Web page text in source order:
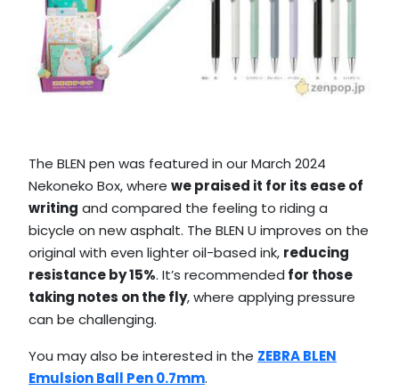
The BLEN pen was featured in our March 2024
Nekoneko Box, where we praised it for its ease of
writing and compared the feeling to riding a
bicycle on new asphalt. The BLEN U improves on the
original with even lighter oil-based ink, reducing
resistance by 15%. It’s recommended for those
taking notes on the fly, where applying pressure
can be challenging.
You may also be interested in the ZEBRA BLEN
Emulsion Ball Pen 0.7mm.